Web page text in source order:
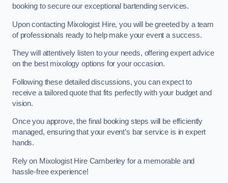
booking to secure our exceptional bartending services.
Upon contacting Mixologist Hire, you will be greeted by a team
of professionals ready to help make your event a success.
They will attentively listen to your needs, offering expert advice
on the best mixology options for your occasion.
Following these detailed discussions, you can expect to
receive a tailored quote that fits perfectly with your budget and
vision.
Once you approve, the final booking steps will be efficiently
managed, ensuring that your event’s bar service is in expert
hands.
Rely on Mixologist Hire Camberley for a memorable and
hassle-free experience!